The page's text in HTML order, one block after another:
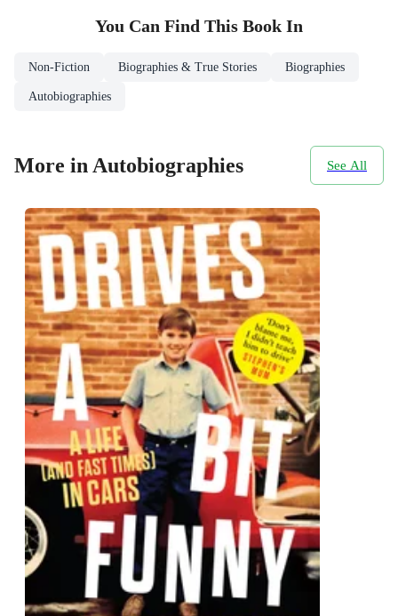
You Can Find This Book In
Non-Fiction Biographies & True Stories Biographies
Autobiographies
More in Autobiographies See All